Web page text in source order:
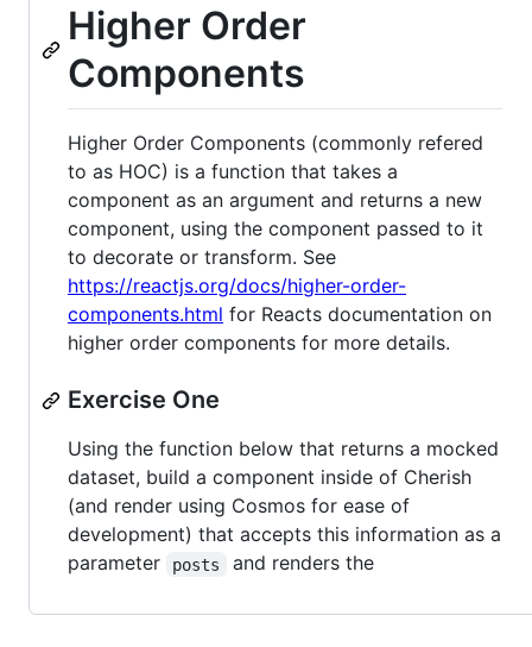
Higher Order
Components
Higher Order Components (commonly refered
to as HOC) is a function that takes a
component as an argument and returns a new
component, using the component passed to it
to decorate or transform. See
https://reactjs.org/docs/higher-order-
components.html for Reacts documentation on
higher order components for more details.
Exercise One
Using the function below that returns a mocked
dataset, build a component inside of Cherish
(and render using Cosmos for ease of
development) that accepts this information as a
parameter
posts and renders the